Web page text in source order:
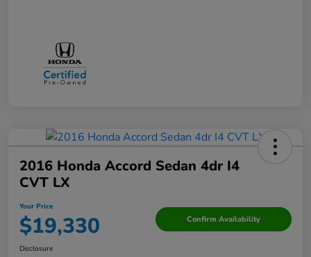
2016 Honda Accord Sedan 4dr I4
CVT LX
Your Price
$19,330 Confirm Availability
Disclosure